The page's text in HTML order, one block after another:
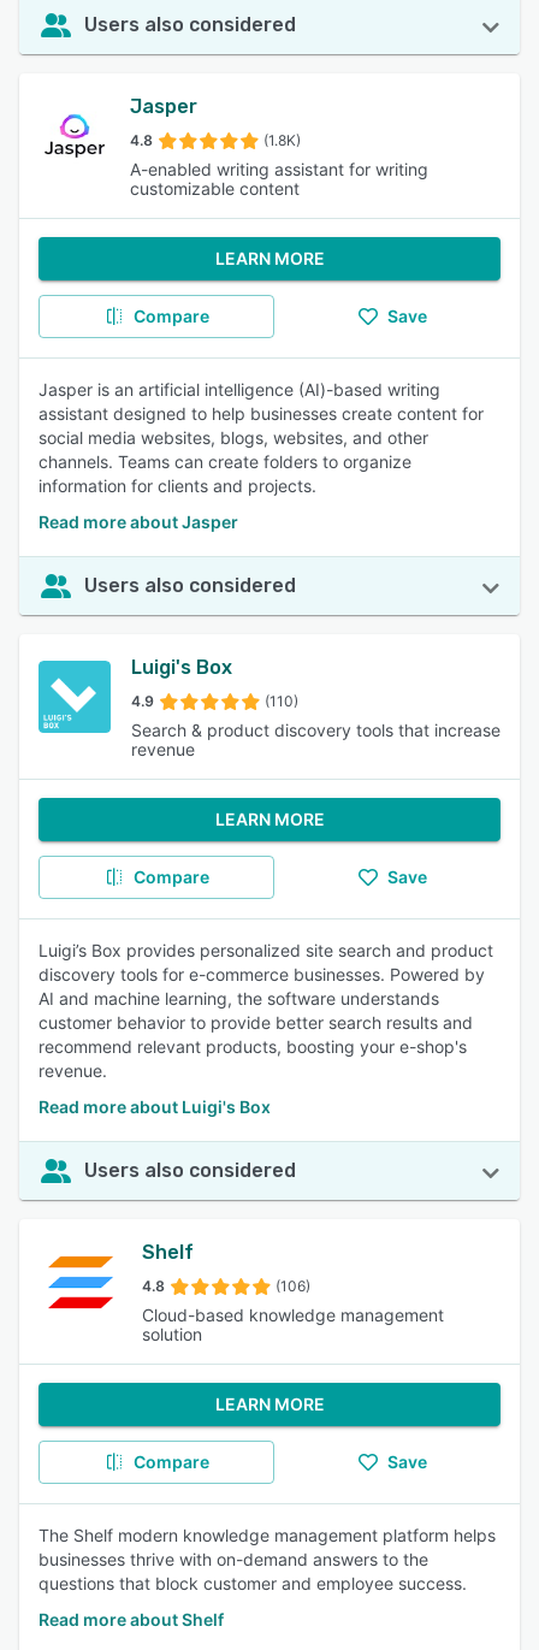
Users also considered
Jasper
4.8 (1.8K)
A-enabled writing assistant for writing
customizable content
LEARN MORE
Compare Save
Jasper is an artificial intelligence (AI)-based writing
assistant designed to help businesses create content for
social media websites, blogs, websites, and other
channels. Teams can create folders to organize
information for clients and projects.
Read more about Jasper
Users also considered
Luigi's Box
4.9 (110)
Search & product discovery tools that increase
revenue
LEARN MORE
Compare Save
Luigi’s Box provides personalized site search and product
discovery tools for e-commerce businesses. Powered by
AI and machine learning, the software understands
customer behavior to provide better search results and
recommend relevant products, boosting your e-shop's
revenue.
Read more about Luigi's Box
Users also considered
Shelf
4.8 (106)
Cloud-based knowledge management
solution
LEARN MORE
Compare Save
The Shelf modern knowledge management platform helps
businesses thrive with on-demand answers to the
questions that block customer and employee success.
Read more about Shelf